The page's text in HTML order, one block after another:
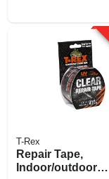
T-Rex
Repair Tape,
Indoor/outdoor